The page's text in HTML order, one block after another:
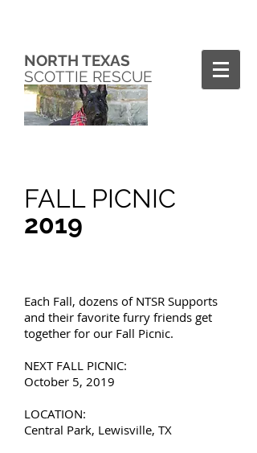
NORTH TEXAS
SCOTTIE RESCUE
FALL PICNIC
2019
Each Fall, dozens of NTSR Supports
and their favorite furry friends get
together for our Fall Picnic.
NEXT FALL PICNIC:
October 5, 2019
LOCATION:
Central Park, Lewisville, TX